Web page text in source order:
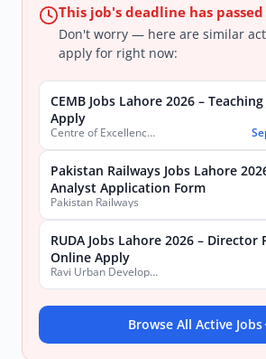
This job's deadline has passed
Don't worry — here are similar
apply for right now:
CEMB Jobs Lahore 2026 –
Apply
Centre of Excellence in Molecular Biology (CEMB)
Pakistan Railways Jobs Lahore
Analyst Application Form
Pakistan Railways
RUDA Jobs Lahore 2026 – Director
Online Apply
Ravi Urban Development Authority
Browse All Active Jobs